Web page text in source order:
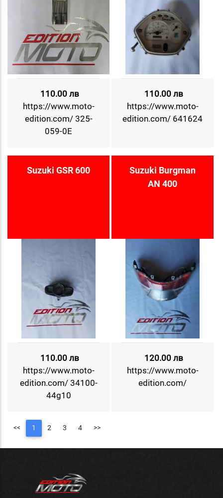
110.00 лв
https://www.moto-
edition.com/ 325-
059-0E
110.00 лв
https://www.moto-
edition.com/ 641624
Suzuki GSR 600
110.00 лв
https://www.moto-
edition.com/ 34100-
44g10
Suzuki Burgman
AN 400
120.00 лв
https://www.moto-
edition.com/
<< 1 2 3 4 >>